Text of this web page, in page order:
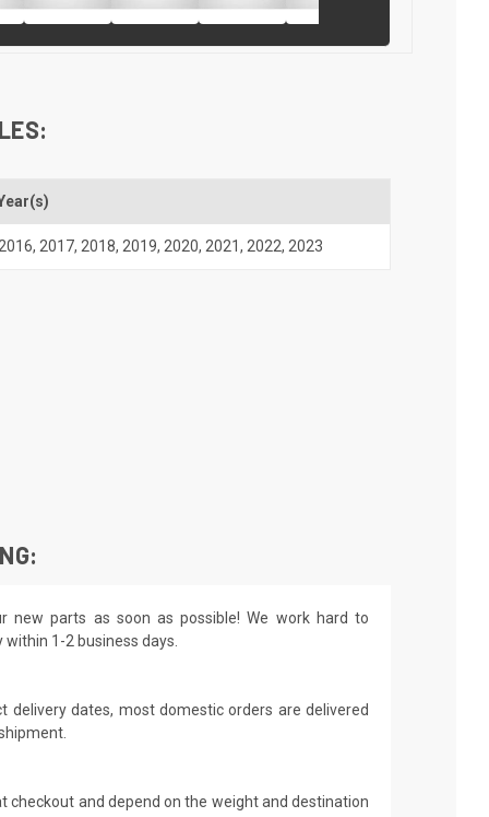
, 2017, 2018, 2019, 2020, 2021, 2022, 2023
new parts as soon as possible! We work hard to
1-2 business days.
delivery dates, most domestic orders are delivered
checkout and depend on the weight and destination